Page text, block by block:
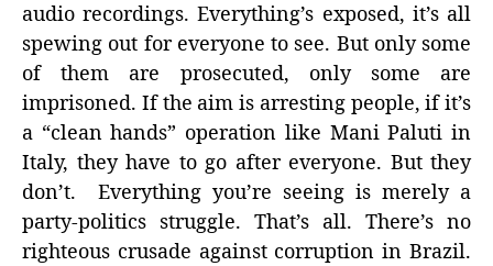
audio recordings. Everything’s exposed, it’s all
spewing out for everyone to see. But only some
of them are prosecuted, only some are
imprisoned. If the aim is arresting people, if it’s
a “clean hands” operation like Mani Paluti in
Italy, they have to go after everyone. But they
don’t. Everything you’re seeing is merely a
party-politics struggle. That’s all. There’s no
righteous crusade against corruption in Brazil.